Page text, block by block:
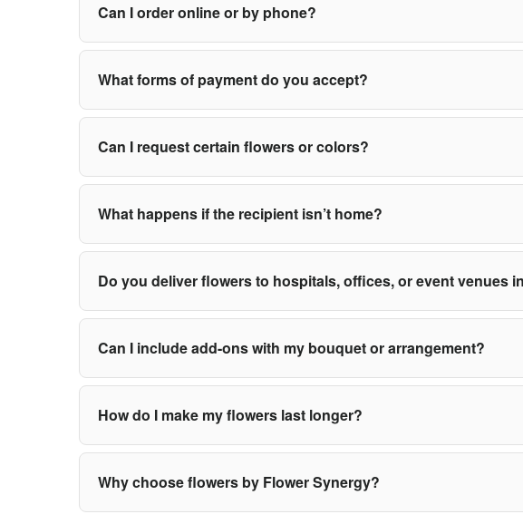
Can I order online or by phone?
What forms of payment do you accept?
Can I request certain flowers or colors?
What happens if the recipient isn’t home?
Do you deliver flowers to hospitals, offices, or event venues
Can I include add-ons with my bouquet or arrangement?
How do I make my flowers last longer?
Why choose flowers by Flower Synergy?